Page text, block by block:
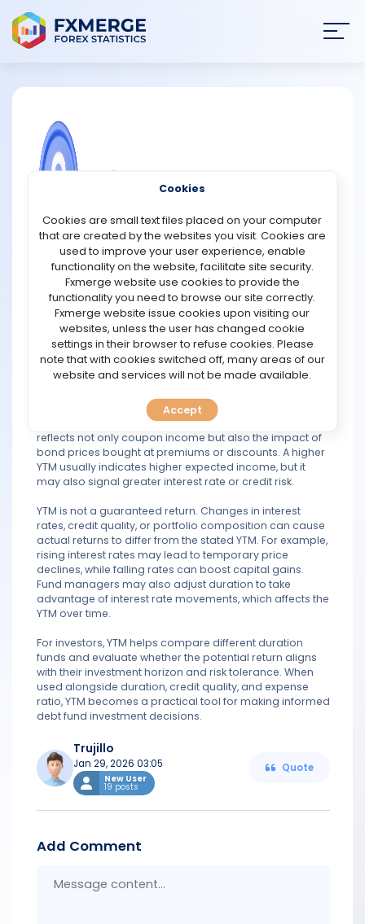
NEWS
STRATEGIES
COMMUNITY
REVIEWS
TOOLS
PREDICT
FAQ
duration funds?
Yield-to-maturity (YTM) in duration funds refers to the
total annualized return an investor can expect if all the
bonds held in the fund are held until their maturity,
assuming interest rates remain constant and all coupon
payments are reinvested at the same yield. In simple
terms, YTM gives an estimate of the fund’s potential
return based on the current market value of its
underlying securities.
return expectations. These funds actively manage the
interest rate sensitivity of their portfolios, so the YTM
reflects not only coupon income but also the impact of
bond prices bought at premiums or discounts. A higher
YTM usually indicates higher expected income, but it
may also signal greater interest rate or credit risk.
YTM is not a guaranteed return. Changes in interest
rates, credit quality, or portfolio composition can cause
actual returns to differ from the stated YTM. For example,
rising interest rates may lead to temporary price
declines, while falling rates can boost capital gains.
Fund managers may also adjust duration to take
advantage of interest rate movements, which affects the
YTM over time.
For investors, YTM helps compare different duration
funds and evaluate whether the potential return aligns
with their investment horizon and risk tolerance. When
used alongside duration, credit quality, and expense
ratio, YTM becomes a practical tool for making informed
debt fund investment decisions.
Trujillo
Jan 29, 2026 03:05
New User
19 posts
Quote
Add Comment
Cookies
Cookies are small text files placed on your computer
that are created by the websites you visit. Cookies are
used to improve your user experience, enable
functionality on the website, facilitate site security.
Fxmerge website use cookies to provide the
functionality you need to browse our site correctly.
Fxmerge website issue cookies upon visiting our
websites, unless the user has changed cookie
settings in their browser to refuse cookies. Please
note that with cookies switched off, many areas of our
website and services will not be made available.
Accept